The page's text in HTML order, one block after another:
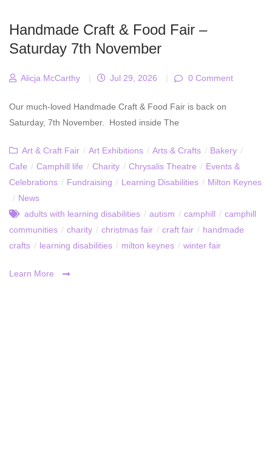
Handmade Craft & Food Fair –
Saturday 7th November
Alicja McCarthy | Jul 29, 2026 | 0 Comment
Our much-loved Handmade Craft & Food Fair is back on
Saturday, 7th November. Hosted inside The
Art & Craft Fair / Art Exhibitions / Arts & Crafts / Bakery /
Cafe / Camphill life / Charity / Chrysalis Theatre / Events &
Celebrations / Fundraising / Learning Disabilities / Milton Keynes
/ News
adults with learning disabilities / autism / camphill / camphill
communities / charity / christmas fair / craft fair / handmade
crafts / learning disabilities / milton keynes / winter fair
Learn More